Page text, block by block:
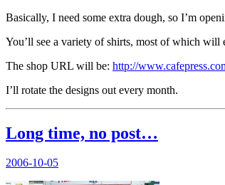
Basically, I need some extra dough, so I’m
You’ll see a variety of shirts, most of which
The shop URL will be: http://
I’ll rotate the designs out every month.
Long time, no post…
Posted
2006-10-05